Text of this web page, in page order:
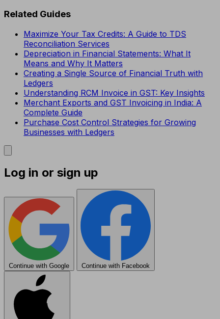
Related Guides
Maximize Your Tax Credits: A Guide to TDS
Reconciliation Services
Depreciation in Financial Statements: What It
Means and Why It Matters
Creating a Single Source of Financial Truth with
Ledgers
Understanding RCM Invoice in GST: Key Insights
Merchant Exports and GST Invoicing in India: A
Complete Guide
Purchase Cost Control Strategies for Growing
Businesses with Ledgers
Log in or sign up
Continue with Google Continue with Facebook